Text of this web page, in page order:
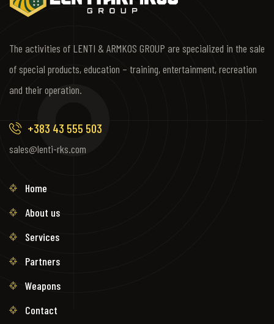
The activities of LENTI & ARMKOS GROUP are specialized in the sale
of special products, education – training, entertainment, recreation
and their operation.
+383 43 555 503
sales@lenti-rks.com
Home
About us
Services
Partners
Weapons
Contact